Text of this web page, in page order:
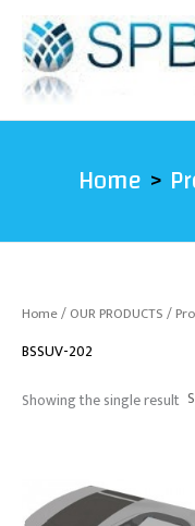
content
Home
Home/OUR PRODUCTS/
BSSUV-202
Showing the single result